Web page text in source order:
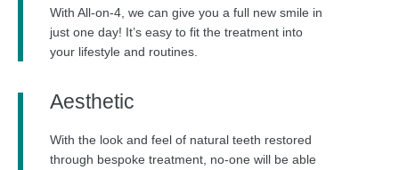
With All-on-4, we can give you a full new smile in
just one day! It’s easy to fit the treatment into
your lifestyle and routines.
Aesthetic
With the look and feel of natural teeth restored
through bespoke treatment, no-one will be able